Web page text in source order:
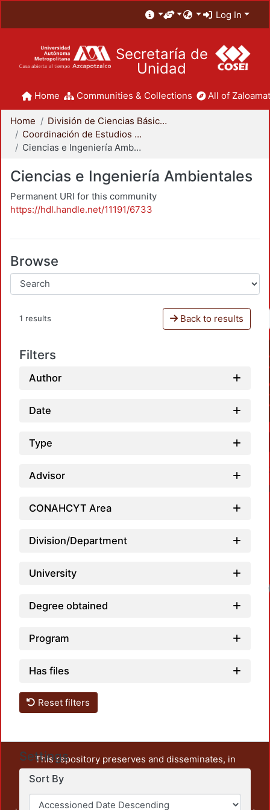
Log In
Secretaría de
Unidad
Home Communities & Collections All of
Home
División de Ciencias Básicas e Ingeniería
Coordinación de Estudios de Posgrado - CBI
Ciencias e Ingeniería Ambientales
Ciencias e Ingeniería Ambientales
Permanent URI for this community
https://hdl.handle.net/11191/6733
Browse
1 results Back to results
Filters
Author
Date
Type
Advisor
CONAHCYT Area
Division/Department
University
Degree obtained
Program
Has files
Reset filters
Settings
Sort By
This repository preserves and disseminates, in
unrestricted open access, the teaching and research
output of UAM Azcapotzalco. It also includes some
administrative and graphic documents from the